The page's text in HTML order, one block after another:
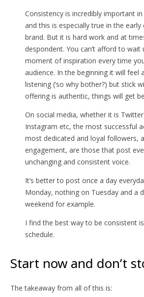
Consistency is incredibly important
and this is especially true in the
brand. But it is hard work and at
despondent. You can’t afford to wait
moment of inspiration every time
audience. In the beginning it will feel
listening (‘so why bother?) but stick
offering is authentic, things will get
On social media, whether it is
Instagram etc, the most successful
most dedicated and loyal followers,
engagement, are those that post
unchanging and consistent voice.
It’s better to post once a day
Monday, nothing on Tuesday and a
weekend for example.
I find the best way to be consistent
schedule.
Start now and don’t
The takeaway from all of this is: